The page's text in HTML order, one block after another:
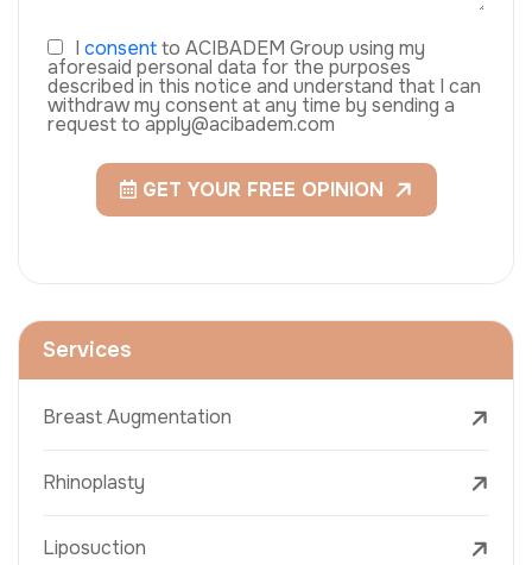
I consentto ACIBADEM Group using my
aforesaid personal data for the purposes
described in this notice and understand that I can
withdraw my consent at any time by sending a
request to apply@acibadem.com
GET YOUR FREE OPINION
Services
Breast Augmentation
Rhinoplasty
Liposuction